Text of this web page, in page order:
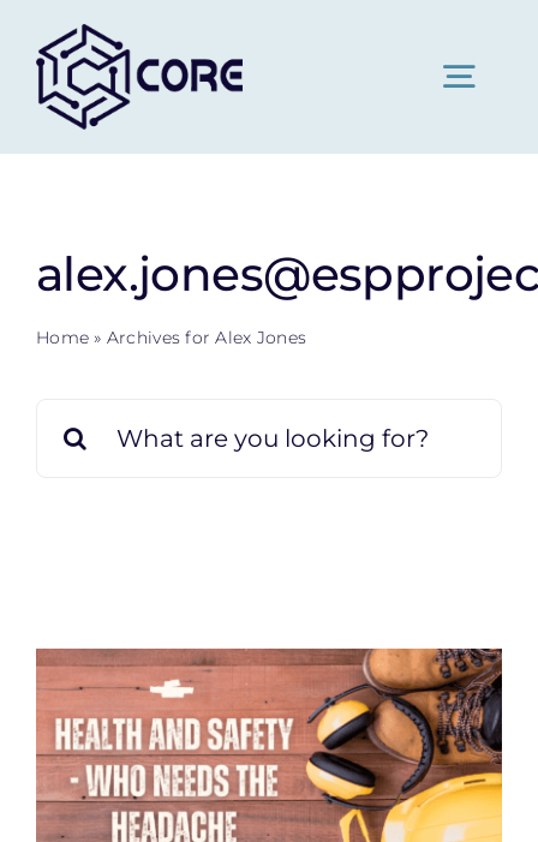
content
About Us
News
Home » Archives for Alex Jones
for: